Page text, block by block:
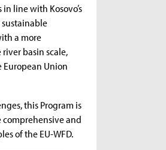
line with Kosovo’s
a more
basin scale,
Union
this Program is
and
of the EU-WFD.